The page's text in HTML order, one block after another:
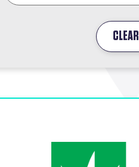
CLEAR